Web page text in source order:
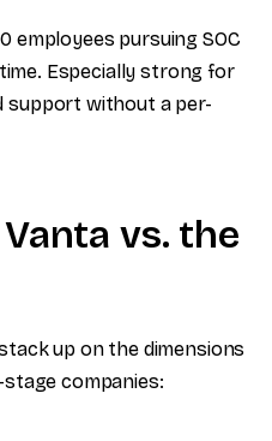
employees pursuing SOC
Especially strong for
support without a per-
vs. the
up on the dimensions
companies: